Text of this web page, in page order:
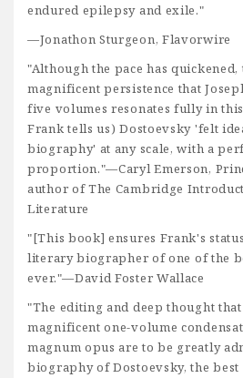
endured epilepsy and exile."
—Jonathon Sturgeon, Flavorwire
"Although the pace has quickened,
magnificent persistence that
five volumes resonates fully in
Frank tells us) Dostoevsky 'felt
biography' at any scale, with a
proportion."—Caryl Emerson,
author of The Cambridge
Literature
"[This book] ensures Frank's
literary biographer of one of the
ever."—David Foster Wallace
"The editing and deep thought
magnificent one-volume
magnum opus are to be greatly
biography of Dostoevsky, the